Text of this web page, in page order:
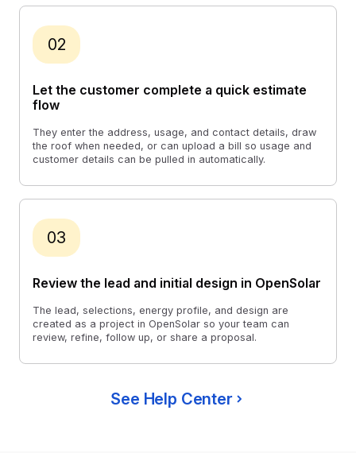
02
Let the customer complete a quick estimate
flow
They enter the address, usage, and contact details, draw
the roof when needed, or can upload a bill so usage and
customer details can be pulled in automatically.
03
Review the lead and initial design in OpenSolar
The lead, selections, energy profile, and design are
created as a project in OpenSolar so your team can
review, refine, follow up, or share a proposal.
See Help Center